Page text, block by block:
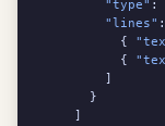
"type" :
"lines"
          {
          {
      }